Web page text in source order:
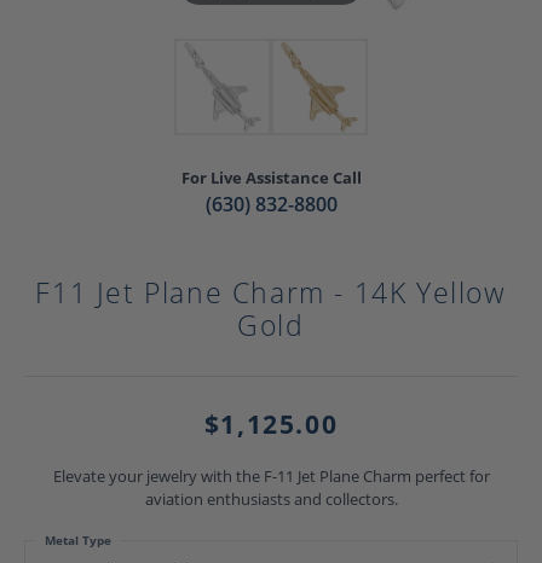
For Live Assistance Call
(630) 832-8800
F11 Jet Plane Charm - 14K Yellow
Gold
$1,125.00
Elevate your jewelry with the F-11 Jet Plane Charm perfect for
aviation enthusiasts and collectors.
Metal Type